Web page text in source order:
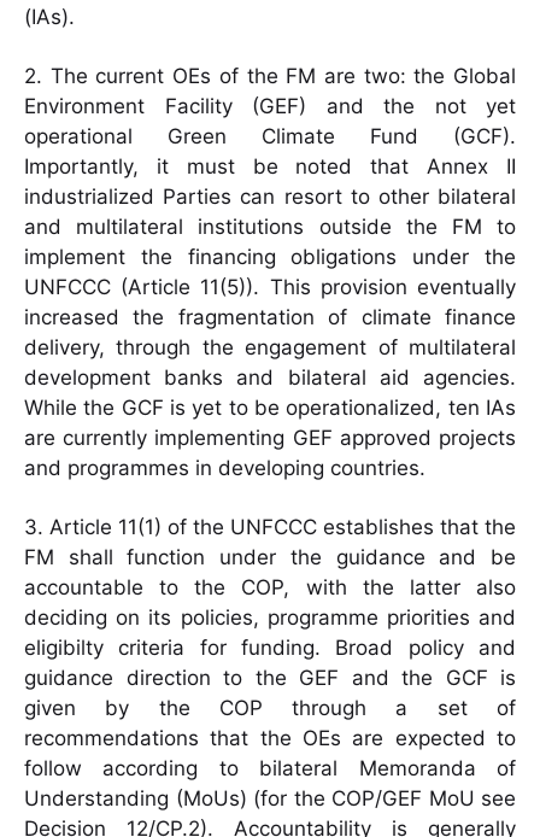
(IAs).
2. The current OEs of the FM are two: the Global
Environment Facility (GEF) and the not yet
operational Green Climate Fund (GCF).
Importantly, it must be noted that Annex II
industrialized Parties can resort to other bilateral
and multilateral institutions outside the FM to
implement the financing obligations under the
UNFCCC (Article 11(5)). This provision eventually
increased the fragmentation of climate finance
delivery, through the engagement of multilateral
development banks and bilateral aid agencies.
While the GCF is yet to be operationalized, ten IAs
are currently implementing GEF approved projects
and programmes in developing countries.
3. Article 11(1) of the UNFCCC establishes that the
FM shall function under the guidance and be
accountable to the COP, with the latter also
deciding on its policies, programme priorities and
eligibilty criteria for funding. Broad policy and
guidance direction to the GEF and the GCF is
given by the COP through a set of
recommendations that the OEs are expected to
follow according to bilateral Memoranda of
Understanding (MoUs) (for the COP/GEF MoU see
Decision 12/CP.2). Accountability is generally